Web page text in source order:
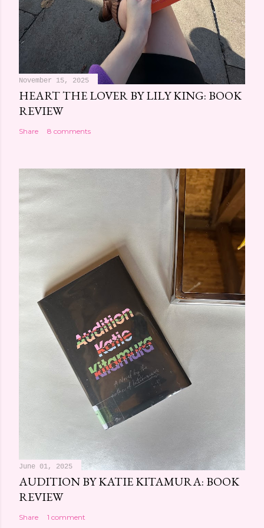
November 15, 2025
HEART THE LOVER BY LILY KING: BOOK
REVIEW
Share 8 comments
June 01, 2025
AUDITION BY KATIE KITAMURA: BOOK
REVIEW
Share 1 comment